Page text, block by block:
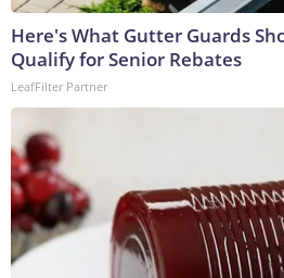
Here's What Gutter Guards
Qualify for Senior Rebates
LeafFilter Partner